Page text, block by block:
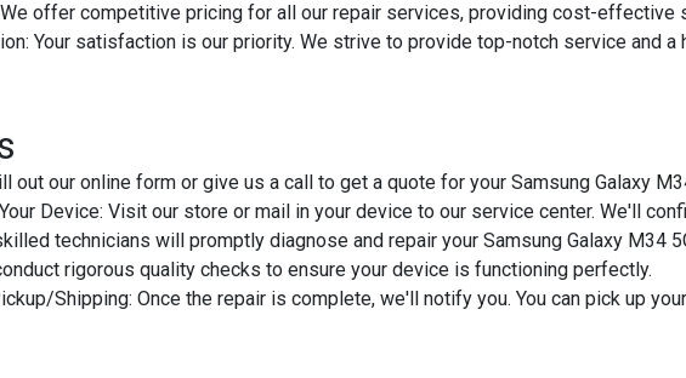
offer competitive pricing for all our repair services, providing cost-effective
: Your satisfaction is our priority. We strive to provide top-notch service and
out our online form or give us a call to get a quote for your Samsung Galaxy
Device: Visit our store or mail in your device to our service center. We'll
technicians will promptly diagnose and repair your Samsung Galaxy M34
rigorous quality checks to ensure your device is functioning perfectly.
Shipping: Once the repair is complete, we'll notify you. You can pick up